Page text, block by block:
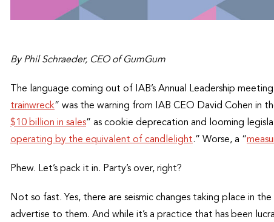
By Phil Schraeder, CEO of GumGum
The language coming out of IAB’s Annual Leadership
trainwreck” was the warning from IAB CEO David Cohen in
$10 billion in sales” as cookie deprecation and looming
operating by the equivalent of candlelight.” Worse, a “
Phew. Let’s pack it in. Party’s over, right?
Not so fast. Yes, there are seismic changes taking place in
advertise to them. And while it’s a practice that has been